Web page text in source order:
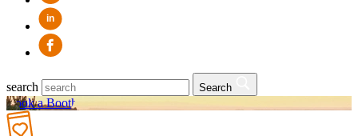
in
search Search
Book a Booth